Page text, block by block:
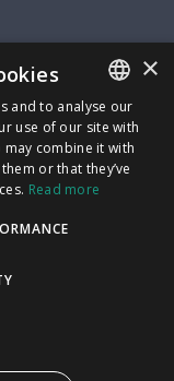
VAT 09405890964
| € 11.387,36
ENGLISH
ITALIAN
SPANISH
×
and to analyse our
use of our site with
combine it with
or that they’ve
Read more